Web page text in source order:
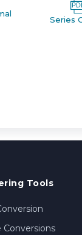
Series
Tools
Conversions